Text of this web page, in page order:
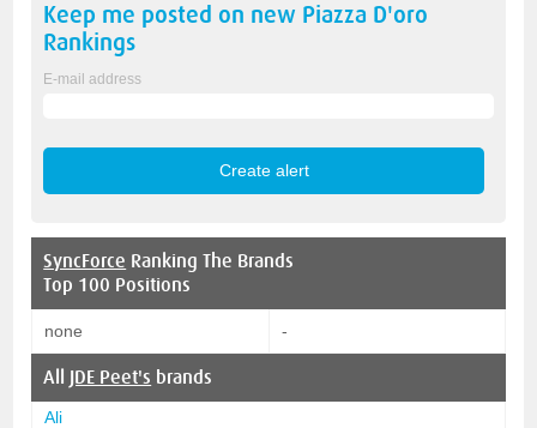
Keep me posted on new Piazza D'oro
Rankings
E-mail address
SyncForce Ranking The Brands
Top 100 Positions
none -
All JDE Peet's brands
Ali